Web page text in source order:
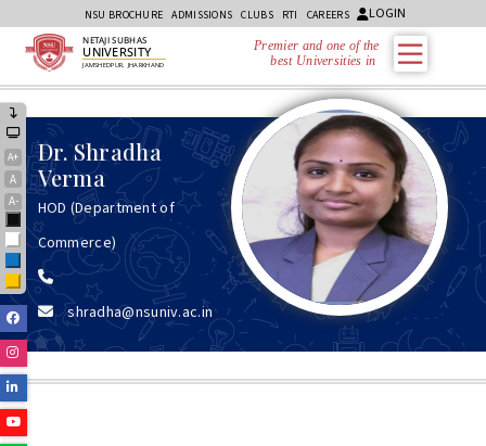
NSU BROCHURE ADMISSIONS CLUBS RTI CAREERS LOGIN
A+
A
A-
Black
White
Blue
Yellow
NETAJI SUBHAS
UNIVERSITY
JAMSHEDPUR, JHARKHAND
Premier and one of the
best Universities in Jh
Facebook
Instagram
Linkedin
Dr.Shradha
Verma
HOD (Department of
Commerce)
shradha@nsuniv.ac.in